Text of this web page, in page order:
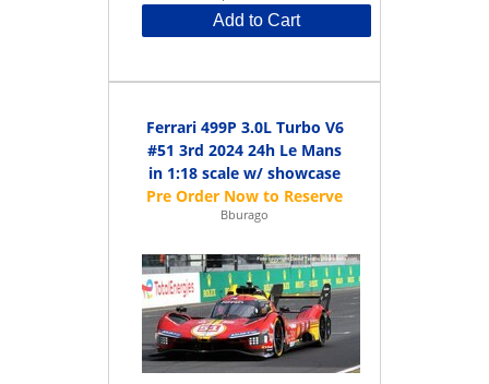
Add to Cart
Ferrari 499P 3.0L Turbo V6
#51 3rd 2024 24h Le Mans
in 1:18 scale w/ showcase
Bburago